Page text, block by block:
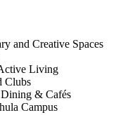
and Creative Spaces
Living
Clubs
& Cafés
Campus